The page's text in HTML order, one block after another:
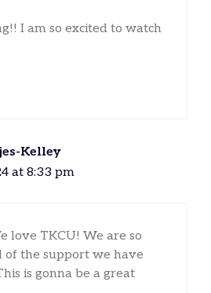
I am so excited to watch
Kelley
at 8:33 pm
love TKCU! We are so
the support we have
is gonna be a great